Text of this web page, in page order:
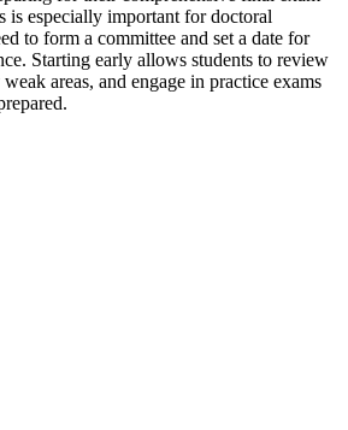
is especially important for doctoral
to form a committee and set a date for
Starting early allows students to review
areas, and engage in practice exams